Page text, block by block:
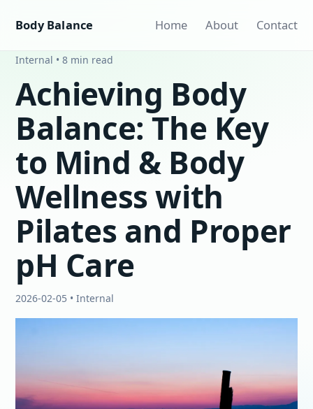
Body Balance Home About Contact
Internal • 8 min read
Achieving Body
Balance: The Key
to Mind & Body
Wellness with
Pilates and Proper
pH Care
2026-02-05 • Internal